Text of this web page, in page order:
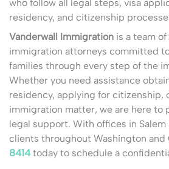
who follow all legal steps, visa
residency, and citizenship
Vanderwall Immigrationis a team of
immigration attorneys committed
families through every step of the
Whether you need assistance
residency, applying for citizenship,
immigration matter, we are here to
legal support. With offices in
clients throughout Washington and
8414today to schedule a